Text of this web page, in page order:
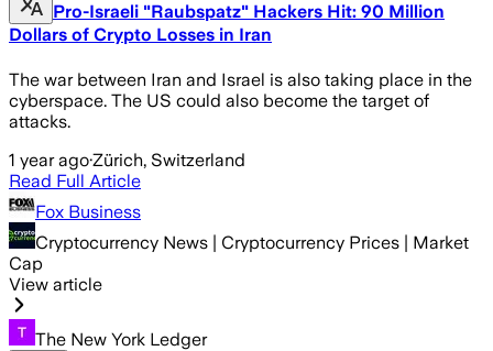
Pro-Israeli "Raubspatz" Hackers Hit: 90 Million
Dollars of Crypto Losses in Iran
The war between Iran and Israel is also taking place in the
cyberspace. The US could also become the target of
attacks.
1 year ago·Zürich, Switzerland
Read Full Article
Fox Business
Cryptocurrency News | Cryptocurrency Prices | Market
Cap
View article
The New York Ledger